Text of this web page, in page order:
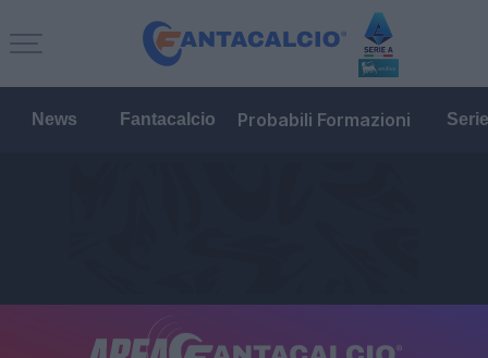
News Fantacalcio Probabili Formazioni